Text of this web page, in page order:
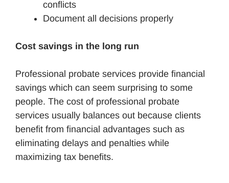
conflicts
Document all decisions properly
Cost savings in the long run
Professional probate services provide financial
savings which can seem surprising to some
people. The cost of professional probate
services usually balances out because clients
benefit from financial advantages such as
eliminating delays and penalties while
maximizing tax benefits.